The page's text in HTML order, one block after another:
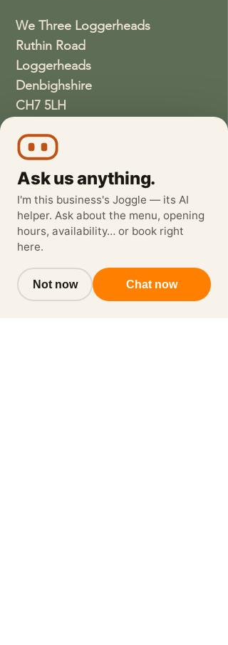
We Three Loggerheads
Ruthin Road
Loggerheads
Denbighshire
CH7 5LH
wethreeloggerheads@gmail.com
Ask us anything.
I'm this business's Joggle — its AI
helper. Ask about the menu, opening
hours, availability… or book right
here.
Not now Chat now